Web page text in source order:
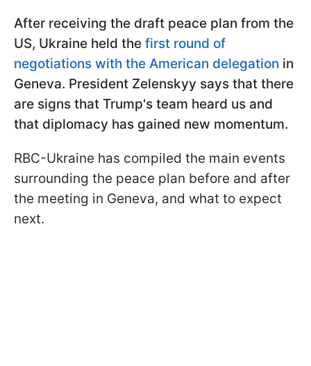
After receiving the draft peace plan from the
US, Ukraine held the first round of
negotiations with the American delegation in
Geneva. President Zelenskyy says that there
are signs that Trump's team heard us and
that diplomacy has gained new momentum.
RBC-Ukraine has compiled the main events
surrounding the peace plan before and after
the meeting in Geneva, and what to expect
next.